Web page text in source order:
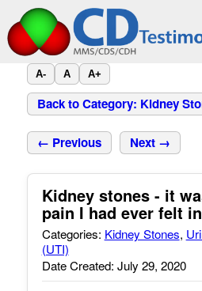
A- A A+
Back to Category: Kidney
← Previous Next →
Kidney stones - it
pain I had ever felt
Categories: Kidney Stones,
(UTI)
Date Created: July 29, 2020